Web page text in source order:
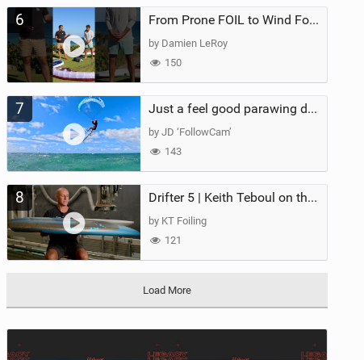
6 From Prone FOIL to Wind Foiling | What's the Best Next Step?
by Damien LeRoy
150
7 Just a feel good parawing day at Kanaha Beach, Maui
by JD ‘FollowCam’
143
8 Drifter 5 | Keith Teboul on the Evolution of an All-Rounder
by KT Foiling
121
Load More